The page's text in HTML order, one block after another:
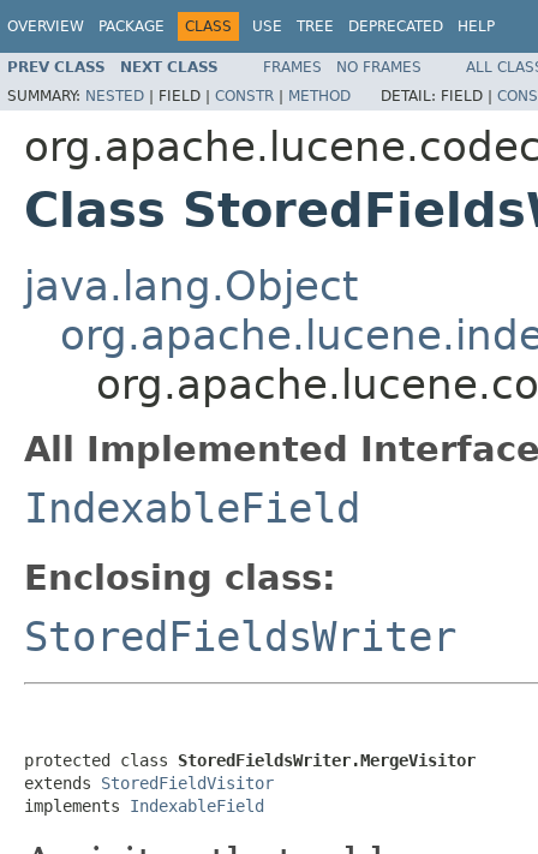
OVERVIEW PACKAGE CLASS USE TREE DEPRECATED HELP
PREV CLASS NEXT CLASS FRAMES NO FRAMES
ALL
SUMMARY: NESTED | FIELD | CONSTR | METHOD DETAIL: FIELD |
Class
java.lang.Object
All Implemented
IndexableField
Enclosing class:
StoredFieldsWriter
protected class StoredFieldsWriter.MergeVisitor
extends StoredFieldVisitor
implements IndexableField